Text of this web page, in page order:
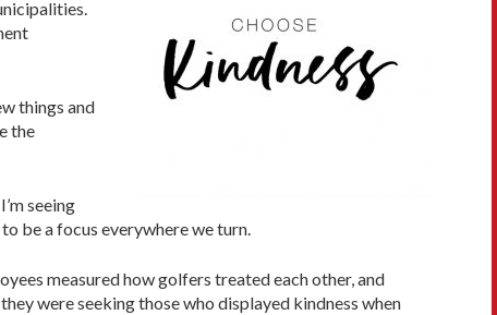
things and
the
seeing
be a focus everywhere we turn.
measured how golfers treated each other, and
were seeking those who displayed kindness when